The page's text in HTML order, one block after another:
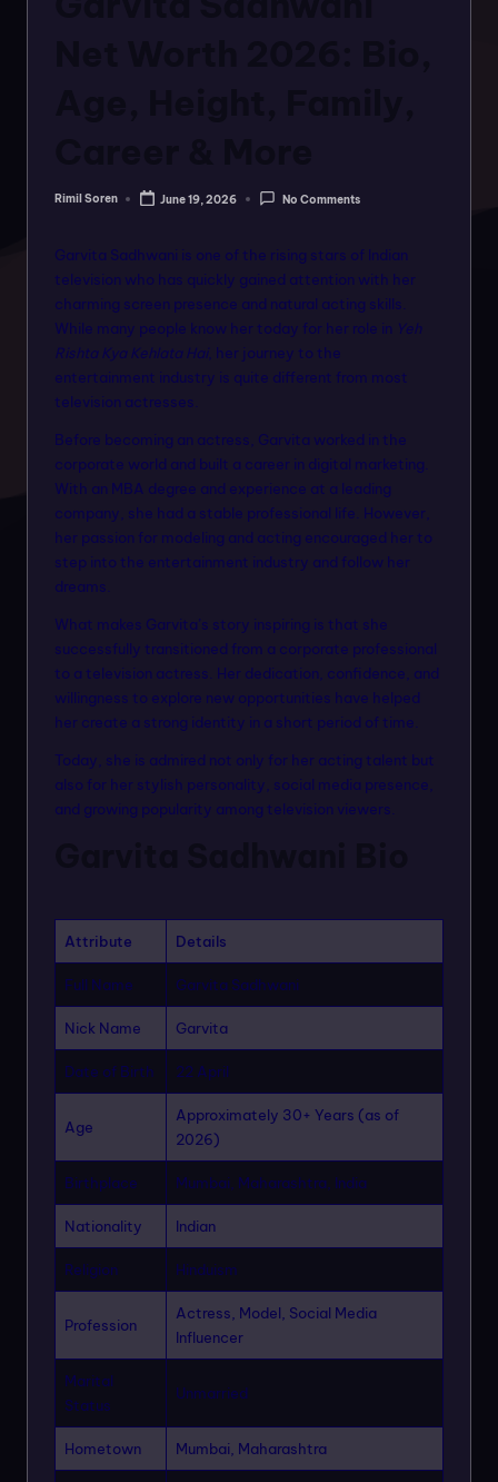
o
hi
m
el
Posted
Rimil Soren June 19, 2026 No Comments
Garvita Sadhwani is one of the rising stars of Indian
television who has quickly gained attention with her
charming screen presence and natural acting skills.
While many people know her today for her role in Yeh
Rishta Kya Kehlata Hai, her journey to the
entertainment industry is quite different from most
television actresses.
Before becoming an actress, Garvita worked in the
corporate world and built a career in digital marketing.
With an MBA degree and experience at a leading
company, she had a stable professional life. However,
her passion for modeling and acting encouraged her to
step into the entertainment industry and follow her
dreams.
What makes Garvita’s story inspiring is that she
successfully transitioned from a corporate professional
to a television actress. Her dedication, confidence, and
willingness to explore new opportunities have helped
her create a strong identity in a short period of time.
Today, she is admired not only for her acting talent but
also for her stylish personality, social media presence,
and growing popularity among television viewers.
Attribute Details
Full Name Garvita Sadhwani
Nick Name Garvita
Date of Birth 22 April
Age
Approximately 30+ Years (as of
2026)
Birthplace Mumbai, Maharashtra, India
Nationality Indian
Religion Hinduism
Profession
Actress, Model, Social Media
Influencer
Marital
Status
Unmarried
Hometown Mumbai, Maharashtra